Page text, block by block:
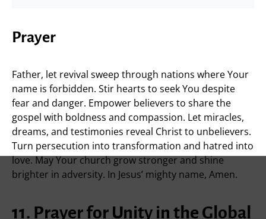
Prayer
Father, let revival sweep through nations where Your
name is forbidden. Stir hearts to seek You despite
fear and danger. Empower believers to share the
gospel with boldness and compassion. Let miracles,
dreams, and testimonies reveal Christ to unbelievers.
Turn persecution into transformation and hatred into
love. May Your church grow stronger and shine
brighter in adversity. In Jesus’ mighty name, Amen.
11. Prayer for Unity in the Global